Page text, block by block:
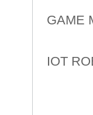
GAME
IOT